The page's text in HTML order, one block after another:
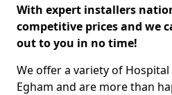
With expert installers
competitive prices and we
out to you in no time!
We offer a variety of
Egham and are more than